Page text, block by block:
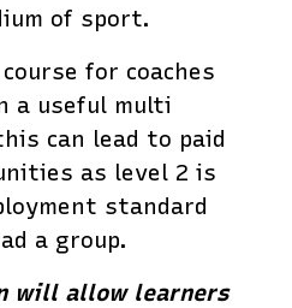
of sport.
for coaches
a useful multi
can lead to paid
as level 2 is
standard
a group.
will allow learners